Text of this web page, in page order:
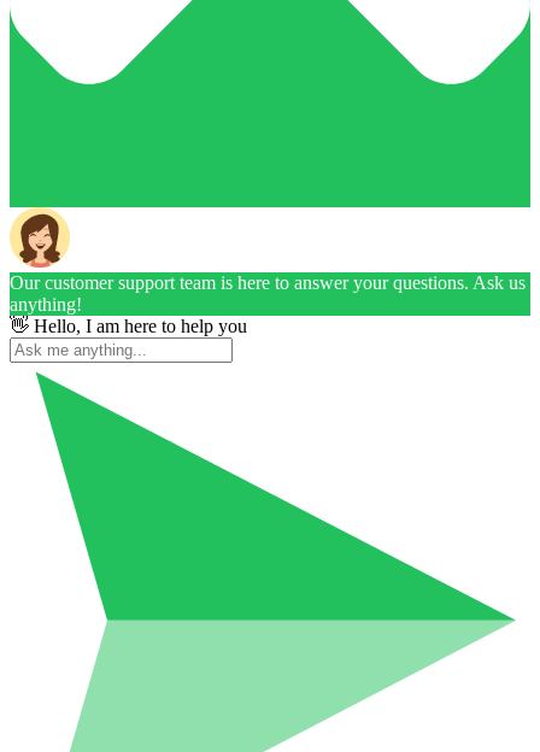
Our customer support team is here to answer your questions. Ask us
anything!
👋 Hello, I am here to help you